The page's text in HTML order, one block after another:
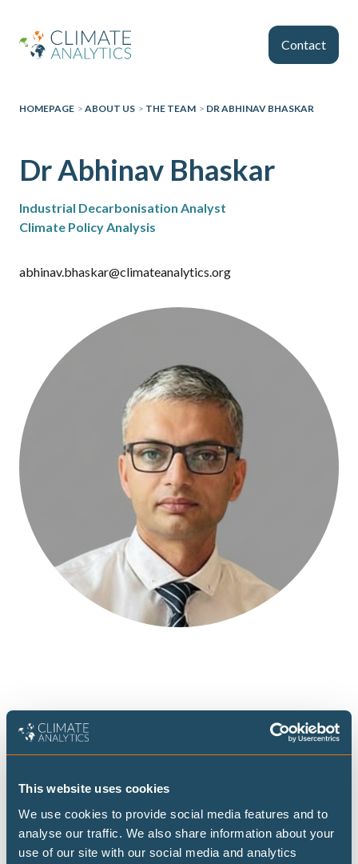
This website uses cookies
We use cookies to provide social media features and to
analyse our traffic. We also share information about your
use of our site with our social media and analytics
Contact
HOMEPAGE > ABOUT US > THE TEAM > DR ABHINAV BHASKAR
Dr Abhinav Bhaskar
Industrial Decarbonisation Analyst
Climate Policy Analysis
abhinav.bhaskar@climateanalytics.org
Abhinav is a mechanical engineer who works on industrial
decarbonisation projects for the Climate Policy Team,
with a special focus on energy intensive industries.
Norway for the past 15 years. Before joining Climate
Analytics he was working as an independent consultant